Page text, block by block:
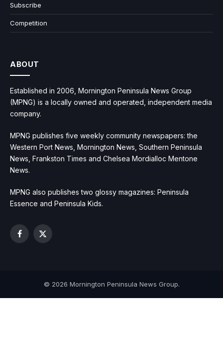
Subscribe
Competition
ABOUT
Established in 2006, Mornington Peninsula News Group
(MPNG) is a locally owned and operated, independent media
company.
MPNG publishes five weekly community newspapers: the
Western Port News, Mornington News, Southern Peninsula
News, Frankston Times and Chelsea Mordialloc Mentone
News.
MPNG also publishes two glossy magazines: Peninsula
Essence and Peninsula Kids.
Facebook
X
© 2026 Mornington Peninsula News Group.